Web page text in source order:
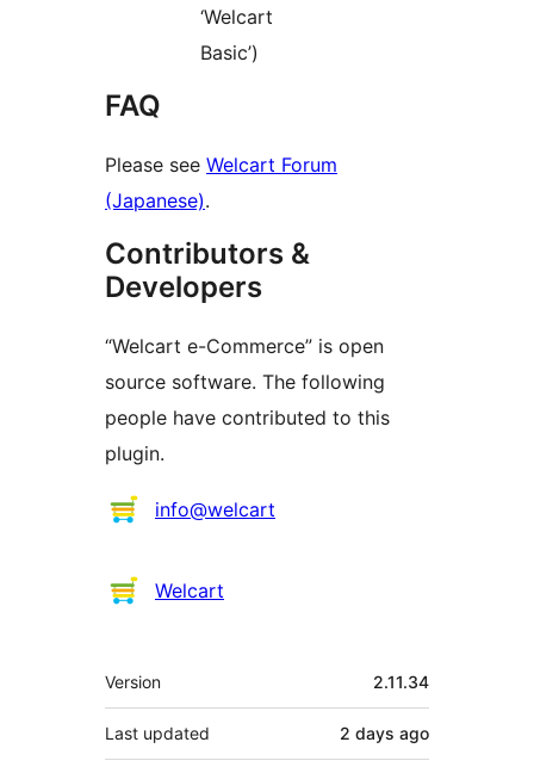
‘Welcart
Basic’)
FAQ
Please see Welcart Forum
(Japanese).
Contributors &
Developers
“Welcart e-Commerce” is open
source software. The following
people have contributed to this
plugin.
Contributors
info@welcart
Welcart
Meta
Version 2.11.34
Last updated 2 days ago